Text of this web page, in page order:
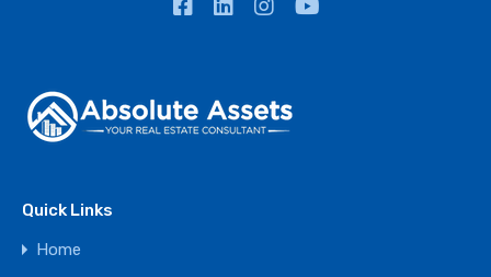
Quick Links
Home